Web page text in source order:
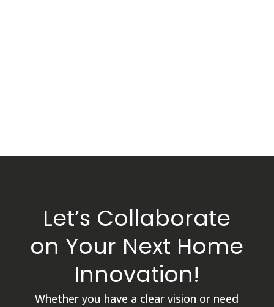
Let’s Collaborate
on Your Next Home
Innovation!
Whether you have a clear vision or need